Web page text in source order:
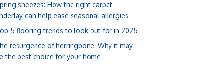
sneezes: How the right carpet
can help ease seasonal allergies
5 flooring trends to look out for in 2025
resurgence of herringbone: Why it may
the best choice for your home